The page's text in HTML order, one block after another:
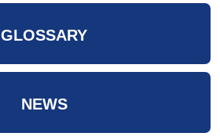
GLOSSARY
NEWS